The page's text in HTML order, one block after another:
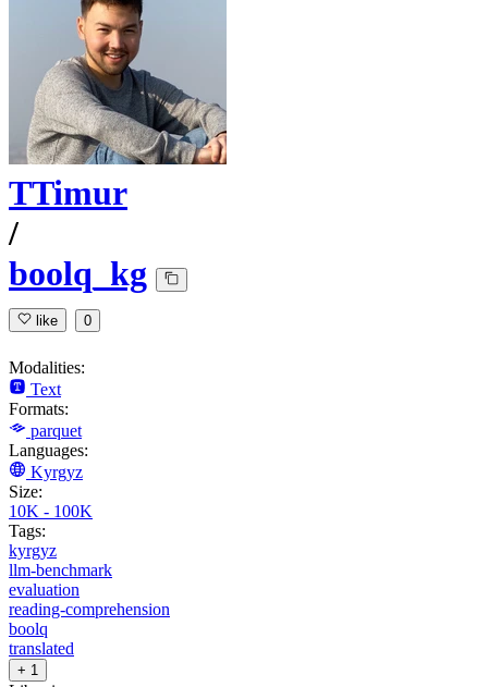
TTimur
/
boolq_kg
like 0
Modalities:
Text
Formats:
parquet
Languages:
Kyrgyz
Size:
10K - 100K
Tags:
kyrgyz
llm-benchmark
evaluation
reading-comprehension
boolq
translated
+ 1